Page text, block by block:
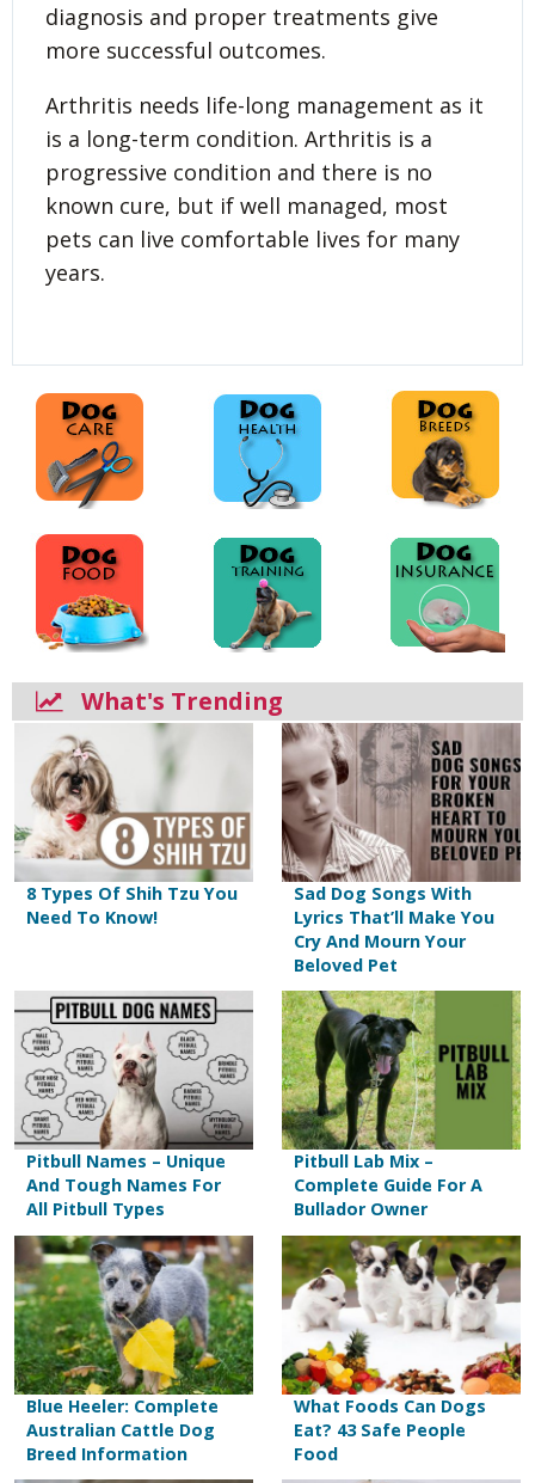
diagnosis and proper treatments give
more successful outcomes.
Arthritis needs life-long management as it
is a long-term condition. Arthritis is a
progressive condition and there is no
known cure, but if well managed, most
pets can live comfortable lives for many
years.
What's Trending
8 Types Of Shih Tzu You
Need To Know!
Sad Dog Songs With
Lyrics That’ll Make You
Cry And Mourn Your
Beloved Pet
Pitbull Names – Unique
And Tough Names For
All Pitbull Types
Pitbull Lab Mix –
Complete Guide For A
Bullador Owner
Blue Heeler: Complete
Australian Cattle Dog
Breed Information
What Foods Can Dogs
Eat? 43 Safe People
Food